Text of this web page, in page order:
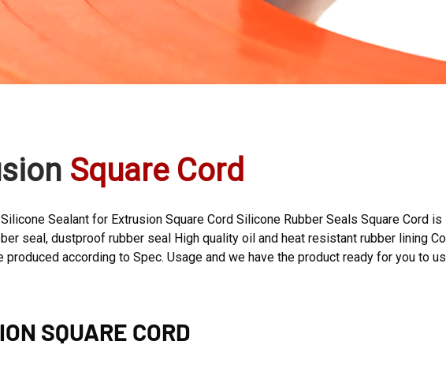
Square Cord
Sealant for Extrusion Square Cord Silicone Rubber Seals Square Cord
seal, dustproof rubber seal High quality oil and heat resistant rubber lining
according to Spec. Usage and we have the product ready for you to
SQUARE CORD